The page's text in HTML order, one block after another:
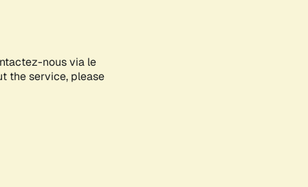
nous via le
the service, please